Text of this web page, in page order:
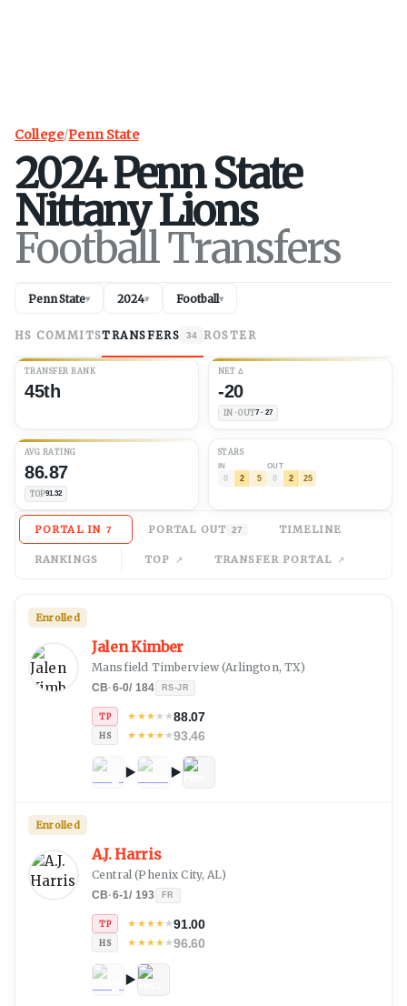
College/Penn State
2024Penn State
Nittany Lions
Football Transfers
Penn State▾ 2024▾ Football▾
HS COMMITSTRANSFERS 34 ROSTER
TRANSFER RANK
45th
NET Δ
-20
IN · OUT7 · 27
AVG RATING
86.87
TOP91.32
STARS
IN
0 2 5
OUT
0 2 25
PORTAL IN 7 PORTAL OUT 27 TIMELINE
RANKINGS TOP TRANSFER PORTAL
Jalen Kimber
Mansfield Timberview (Arlington, TX)
CB·6-0/ 184 RS-JR
TP ★ ★★★★88.07
HS ★ ★★★★93.46
Enrolled
A.J. Harris
Central (Phenix City, AL)
CB·6-1/ 193 FR
TP ★ ★★★★91.00
HS ★ ★★★★96.60
Enrolled